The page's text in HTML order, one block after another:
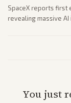
SpaceX reports first
revealing massive
You just